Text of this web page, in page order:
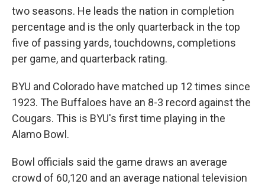
two seasons. He leads the nation in completion
percentage and is the only quarterback in the top
five of passing yards, touchdowns, completions
per game, and quarterback rating.
BYU and Colorado have matched up 12 times since
1923. The Buffaloes have an 8-3 record against the
Cougars. This is BYU's first time playing in the
Alamo Bowl.
Bowl officials said the game draws an average
crowd of 60,120 and an average national television